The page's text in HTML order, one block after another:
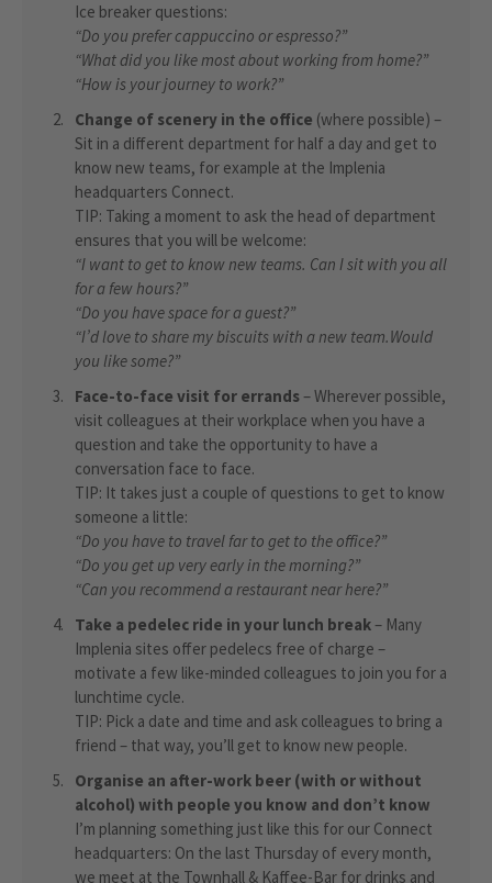
Ice breaker questions:
“Do you prefer cappuccino or espresso?”
“What did you like most about working from home?”
“How is your journey to work?”
Change of scenery in the office (where possible) –
Sit in a different department for half a day and get to
know new teams, for example at the Implenia
headquarters Connect.
TIP: Taking a moment to ask the head of department
ensures that you will be welcome:
“I want to get to know new teams. Can I sit with you all
for a few hours?”
“Do you have space for a guest?”
“I’d love to share my biscuits with a new team.Would
you like some?”
Face-to-face visit for errands– Wherever possible,
visit colleagues at their workplace when you have a
question and take the opportunity to have a
conversation face to face.
TIP: It takes just a couple of questions to get to know
someone a little:
“Do you have to travel far to get to the office?”
“Do you get up very early in the morning?”
“Can you recommend a restaurant near here?”
Take a pedelec ride in your lunch break– Many
Implenia sites offer pedelecs free of charge –
motivate a few like-minded colleagues to join you for a
lunchtime cycle.
TIP: Pick a date and time and ask colleagues to bring a
friend – that way, you’ll get to know new people.
Organise an after-work beer (with or without
alcohol) with people you know and don’t know
I’m planning something just like this for our Connect
headquarters: On the last Thursday of every month,
we meet at the Townhall & Kaffee-Bar for drinks and